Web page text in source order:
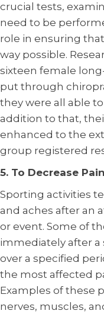
crucial tests,
need to be
role in ensuring
way possible.
sixteen female
put through
they were all able
addition to that,
enhanced to the
group registered
5. To Decrease Pain
Sporting activities
and aches after an
or event. Some of
immediately after a
over a specified
the most affected
Examples of these
nerves, muscles,